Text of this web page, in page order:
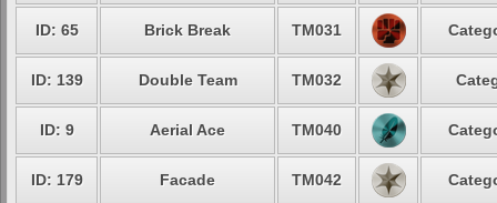
ID: 65 Brick Break TM031
ID: 139 Double Team TM032
ID: 9 Aerial Ace TM040
ID: 179 Facade TM042